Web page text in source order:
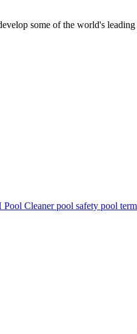
some of the world's
Pool Cleanerpool safety pool